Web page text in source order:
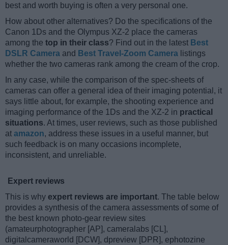
best and worth buying is often a very personal one.
How about other alternatives? Do the specifications of the
Canon 1Ds and the Olympus XZ-2 place the cameras
among the top in their class? Find out in the latest Best
DSLR Camera and Best Travel-Zoom Camera listings
whether the two cameras rank among the cream of the crop.
In any case, while the comparison of the spec-sheets of
cameras can offer a general idea of their imaging potential, it
says little about, for example, the shooting experience and
imaging performance of the 1Ds and the XZ-2 in practical
situations. At times, user reviews, such as those published
at amazon, address these issues in a useful manner, but
such feedback is on many occasions incomplete,
inconsistent, and unreliable.
Expert reviews
This is why expert reviews are important. The table below
provides a synthesis of the camera assessments of some of
the best known photo-gear review sites
(amateurphotographer [AP], cameralabs [CL],
digitalcameraworld [DCW], dpreview [DPR], ephotozine